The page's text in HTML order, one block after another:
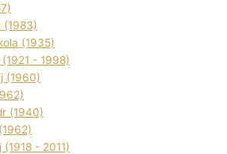
(1983)
(1935)
- 1998)
(1960)
(1940)
(1918 - 2011)